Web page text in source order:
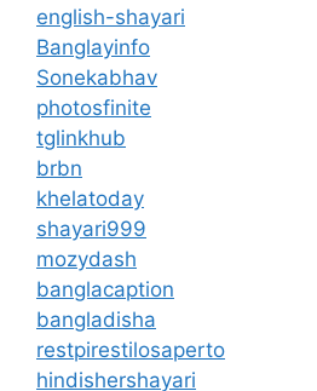
english-shayari
Banglayinfo
Sonekabhav
photosfinite
tglinkhub
brbn
khelatoday
shayari999
mozydash
banglacaption
bangladisha
restpirestilosaperto
hindishershayari